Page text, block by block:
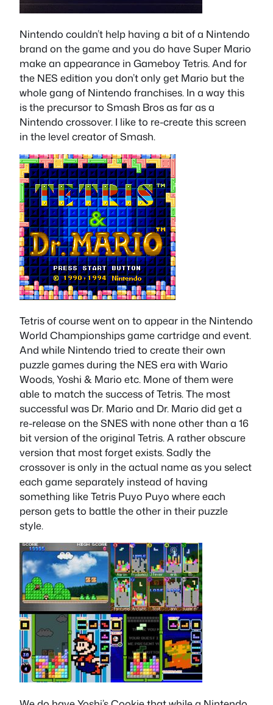
Nintendo couldn’t help having a bit of a Nintendo
brand on the game and you do have Super Mario
make an appearance in Gameboy Tetris. And for
the NES edition you don’t only get Mario but the
whole gang of Nintendo franchises. In a way this
is the precursor to Smash Bros as far as a
Nintendo crossover. I like to re-create this screen
in the level creator of Smash.
Tetris of course went on to appear in the Nintendo
World Championships game cartridge and event.
And while Nintendo tried to create their own
puzzle games during the NES era with Wario
Woods, Yoshi & Mario etc. Mone of them were
able to match the success of Tetris. The most
successful was Dr. Mario and Dr. Mario did get a
re-release on the SNES with none other than a 16
bit version of the original Tetris. A rather obscure
version that most forget exists. Sadly the
crossover is only in the actual name as you select
each game separately instead of having
something like Tetris Puyo Puyo where each
person gets to battle the other in their puzzle
style.